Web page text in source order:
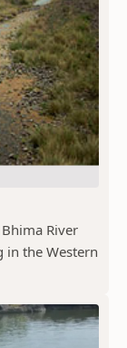
River
the Western